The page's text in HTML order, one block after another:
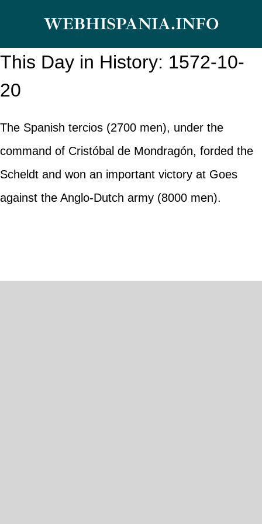
content
WEBHISPANIA.INFO
This Day in History: 1572-10-
20
The Spanish tercios (2700 men), under the
command of Cristóbal de Mondragón, forded the
Scheldt and won an important victory at Goes
against the Anglo-Dutch army (8000 men).